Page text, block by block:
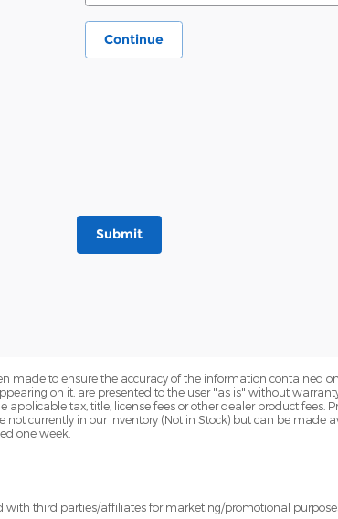
Continue
Submit
made to ensure the accuracy of the information contained
on it, are presented to the user "as is" without
applicable tax, title, license fees or other dealer product
not currently in our inventory (Not in Stock) but can be
one week.
third parties/affiliates for marketing/promotional